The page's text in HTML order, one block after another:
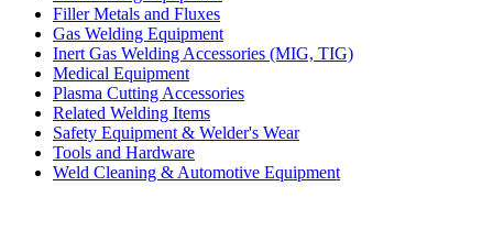
Filler Metals and Fluxes
Gas Welding Equipment
Inert Gas Welding Accessories (MIG, TIG)
Medical Equipment
Plasma Cutting Accessories
Related Welding Items
Safety Equipment & Welder's Wear
Tools and Hardware
Weld Cleaning & Automotive Equipment